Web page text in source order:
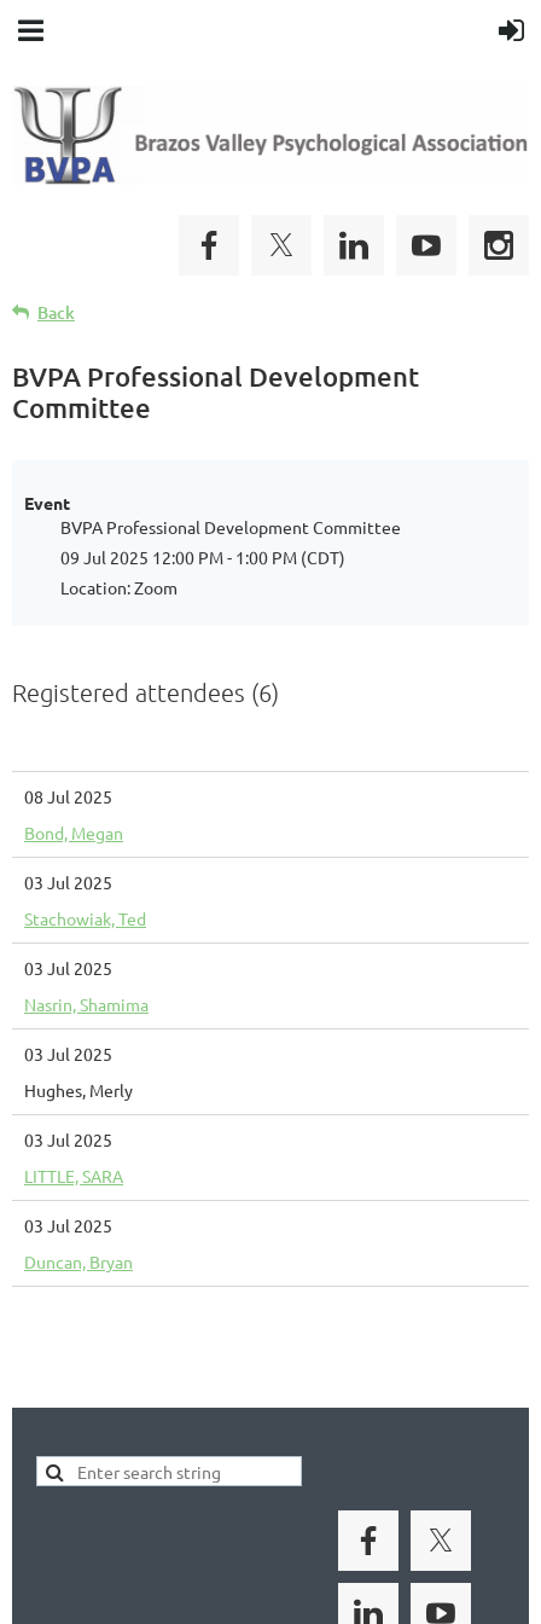
Back
BVPA Professional Development
Committee
Event
BVPA Professional Development Committee
09 Jul 2025 12:00 PM - 1:00 PM (CDT)
Location: Zoom
Registered attendees (6)
08 Jul 2025
Bond, Megan
03 Jul 2025
Stachowiak, Ted
03 Jul 2025
Nasrin, Shamima
03 Jul 2025
Hughes, Merly
03 Jul 2025
LITTLE, SARA
03 Jul 2025
Duncan, Bryan